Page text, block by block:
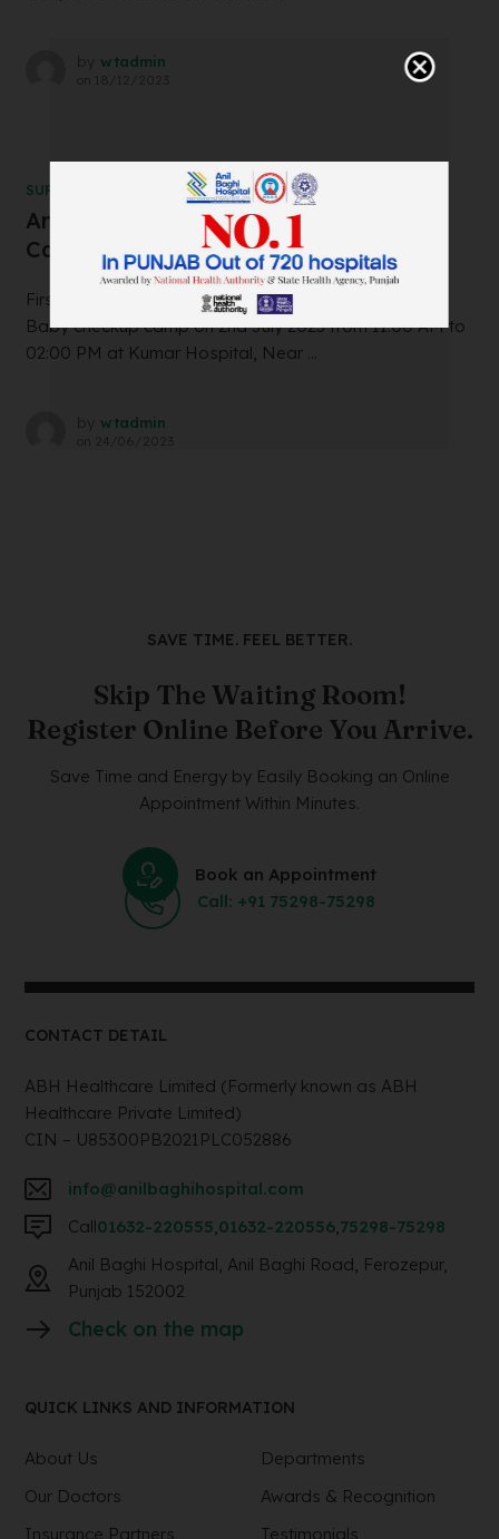
by wtadmin
18/12/2023
SURGERY
Ankur IVF and Test Tube Baby Center
Camp in Jalalabad on 2nd July 2023
First time in Jalalabad!! Free infertility and Test Tube
Baby checkup camp on 2nd July 2023 from 11:00 AM to
02:00 PM at Kumar Hospital, Near ...
by wtadmin
24/06/2023
SAVE TIME. FEEL BETTER.
Skip The Waiting Room!
Register Online Before You Arrive.
Save Time and Energy by Easily Booking an Online
Appointment Within Minutes.
Book an Appointment
Call: +91 75298-75298
CONTACT DETAIL
ABH Healthcare Limited (Formerly known as ABH
Healthcare Private Limited)
CIN – U85300PB2021PLC052886
info@anilbaghihospital.com
Call01632-220555,01632-220556,75298-75298
Anil Baghi Hospital, Anil Baghi Road, Ferozepur,
Punjab 152002
Check on the map
QUICK LINKS AND INFORMATION
About Us
Departments
Our Doctors
Awards & Recognition
Insurance Partners
Testimonials